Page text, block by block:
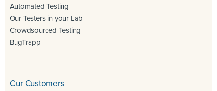
Automated Testing
Our Testers in your Lab
Crowdsourced Testing
BugTrapp
Our Customers